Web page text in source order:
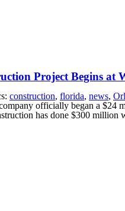
Project Begins at
construction, florida, news,
officially began a $24
has done $300 million